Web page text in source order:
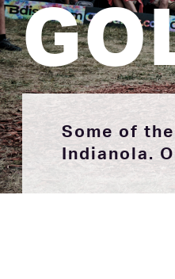
Some of
Indianola.